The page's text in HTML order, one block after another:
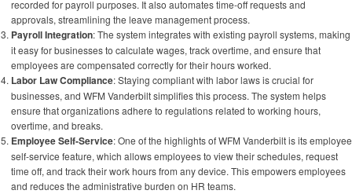
recorded for payroll purposes. It also automates time-off requests and
approvals, streamlining the leave management process.
Payroll Integration: The system integrates with existing payroll systems, making
it easy for businesses to calculate wages, track overtime, and ensure that
employees are compensated correctly for their hours worked.
Labor Law Compliance: Staying compliant with labor laws is crucial for
businesses, and WFM Vanderbilt simplifies this process. The system helps
ensure that organizations adhere to regulations related to working hours,
overtime, and breaks.
Employee Self-Service: One of the highlights of WFM Vanderbilt is its employee
self-service feature, which allows employees to view their schedules, request
time off, and track their work hours from any device. This empowers employees
and reduces the administrative burden on HR teams.